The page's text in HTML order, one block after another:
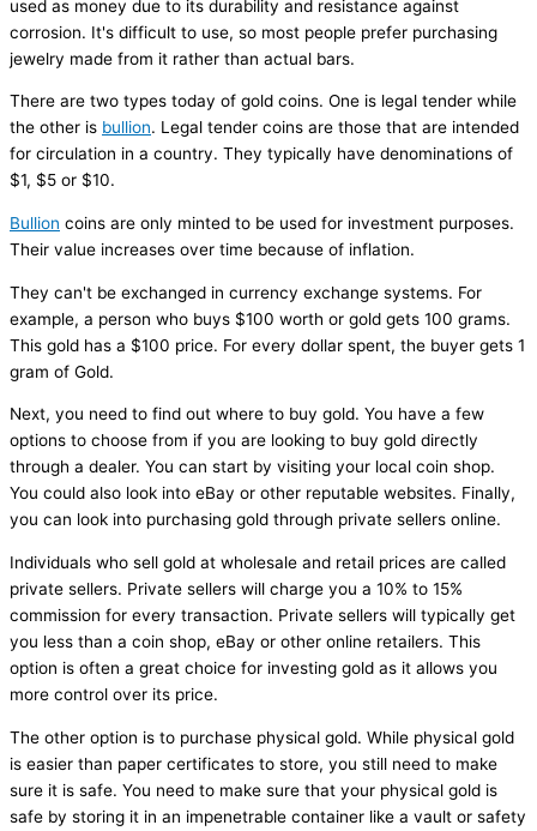
used as money due to its durability and resistance against
corrosion. It's difficult to use, so most people prefer purchasing
jewelry made from it rather than actual bars.
There are two types today of gold coins. One is legal tender while
the other is bullion. Legal tender coins are those that are intended
for circulation in a country. They typically have denominations of
$1, $5 or $10.
Bullion coins are only minted to be used for investment purposes.
Their value increases over time because of inflation.
They can't be exchanged in currency exchange systems. For
example, a person who buys $100 worth or gold gets 100 grams.
This gold has a $100 price. For every dollar spent, the buyer gets 1
gram of Gold.
Next, you need to find out where to buy gold. You have a few
options to choose from if you are looking to buy gold directly
through a dealer. You can start by visiting your local coin shop.
You could also look into eBay or other reputable websites. Finally,
you can look into purchasing gold through private sellers online.
Individuals who sell gold at wholesale and retail prices are called
private sellers. Private sellers will charge you a 10% to 15%
commission for every transaction. Private sellers will typically get
you less than a coin shop, eBay or other online retailers. This
option is often a great choice for investing gold as it allows you
more control over its price.
The other option is to purchase physical gold. While physical gold
is easier than paper certificates to store, you still need to make
sure it is safe. You need to make sure that your physical gold is
safe by storing it in an impenetrable container like a vault or safety